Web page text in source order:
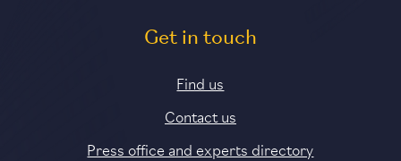
Get in touch
Find us
Contact us
Press office and experts directory